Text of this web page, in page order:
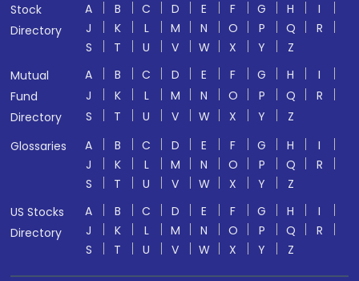
Stock
Directory
A B C D E F G H
I
J
K L M N O P Q
R
S
T U V W X Y
Z
Mutual
Fund
Directory
A B C D E F G H
I
J
K L M N O P Q
R
S
T U V W X Y
Z
Glossaries
A B C D E F G H
I
J
K L M N O P Q
R
S
T U V W X Y
Z
US Stocks
Directory
A B C D E F G H
I
J
K L M N O P Q
R
S
T U V W X Y Z